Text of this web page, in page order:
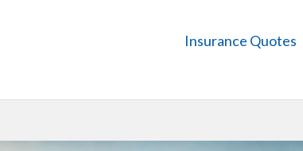
Insurance Quotes